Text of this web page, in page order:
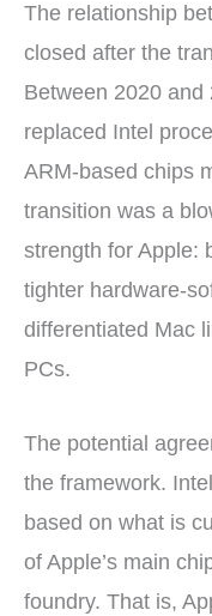
The relationship
closed after the
Between 2020 and
replaced Intel
ARM-based chips
transition was a
strength for Apple:
tighter hardware-
differentiated Mac
PCs.
The potential
the framework.
based on what is
of Apple’s main
foundry. That is,